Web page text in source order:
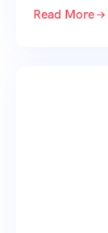
Read More